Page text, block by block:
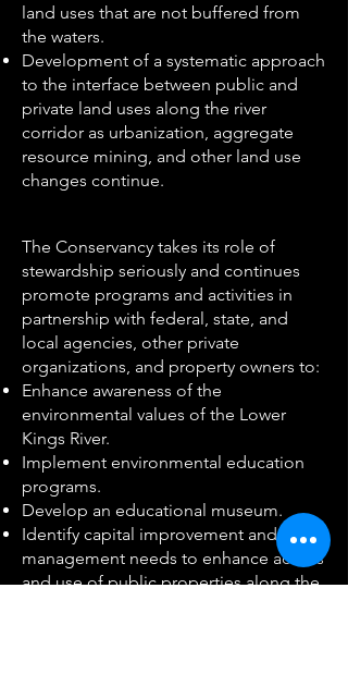
land uses that are not buffered from
the waters.
Development of a systematic approach
to the interface between public and
private land uses along the river
corridor as urbanization, aggregate
resource mining, and other land use
changes continue.
The Conservancy takes its role of
stewardship seriously and continues
promote programs and activities in
partnership with federal, state, and
local agencies, other private
organizations, and property owners to:
Enhance awareness of the
environmental values of the Lower
Kings River.
Implement environmental education
programs.
Develop an educational museum.
Identify capital improvement and
management needs to enhance access
and use of public properties along the